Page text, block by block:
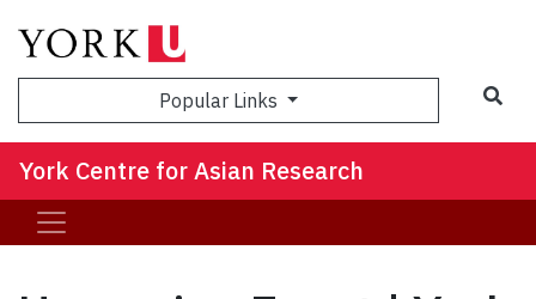
Popular Links
York Centre for Asian Research